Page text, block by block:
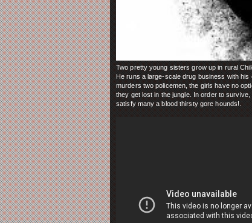
Two pretty young sisters grow up in rural
He runs a large-scale drug business with
murders two policemen, the girls have no
they get lost in the jungle. In order to
satisfy many a blood thirsty gore hounds!